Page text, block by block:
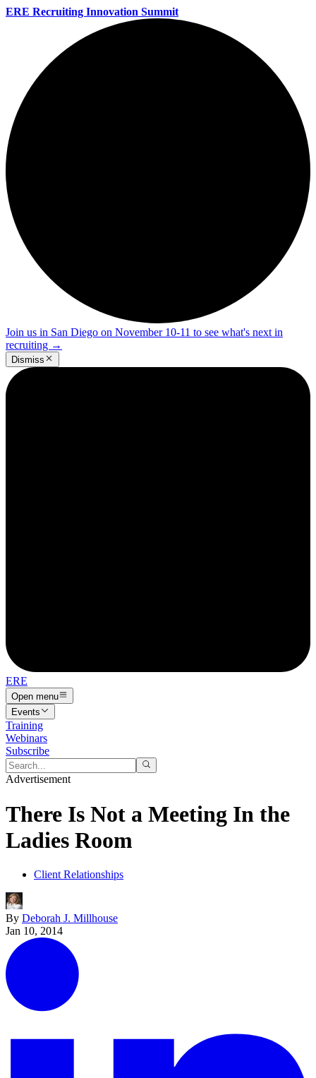
ERE Recruiting Innovation Summit
Join us in San Diego on November 10-11 to see what's next in
recruiting →
Dismiss
ERE
Open menu
Events
Training
Webinars
Subscribe
Advertisement
There Is Not a Meeting In the
Ladies Room
Client Relationships
By Deborah J. Millhouse
Jan 10, 2014